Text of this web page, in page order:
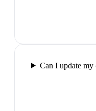
Can I update my